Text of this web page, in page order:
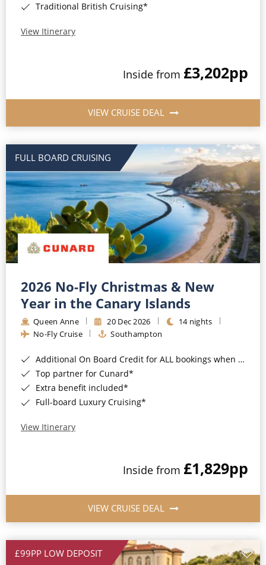
Traditional British Cruising*
View Itinerary
Inside from £3,202pp
VIEW CRUISE DEAL
FULL BOARD CRUISING
2026 No-Fly Christmas & New
Year in the Canary Islands
Queen Anne 20 Dec 2026
14 nights
No-Fly Cruise
Southampton
Additional On Board Credit for ALL bookings when you book by 8pm 31st August 2026*
Top partner for Cunard*
Extra benefit included*
Full-board Luxury Cruising*
View Itinerary
Inside from £1,829pp
VIEW CRUISE DEAL
£99PP LOW DEPOSIT